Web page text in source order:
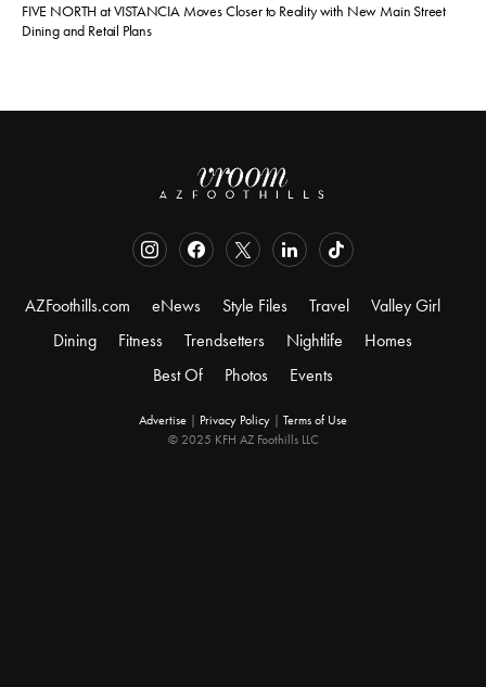
FIVE NORTH at VISTANCIA Moves Closer to Reality with New Main Street
Dining and Retail Plans
AZFoothills.com eNews Style Files Travel
Valley Girl
Dining
Fitness Trendsetters Nightlife
Homes
Best Of
Photos Events
Advertise Privacy Policy
Terms of Use
© 2025 KFH AZ Foothills LLC